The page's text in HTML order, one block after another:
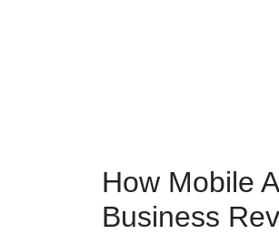
How Mobile
Business